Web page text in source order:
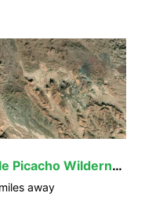
Little Picacho Wilderness
miles away